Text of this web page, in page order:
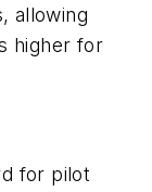
allowing
higher for
for pilot